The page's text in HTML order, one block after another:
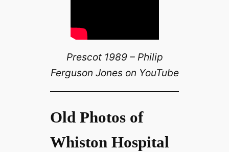
Prescot 1989 – Philip
Ferguson Jones on YouTube
Old Photos of
Whiston Hospital